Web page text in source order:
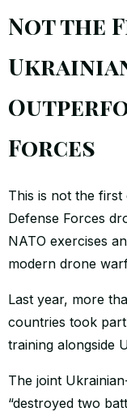
Not the
Forces
This is not the
Defense Forces
NATO exercises
modern drone
Last year, more
countries took
training alongside
The joint
“destroyed two